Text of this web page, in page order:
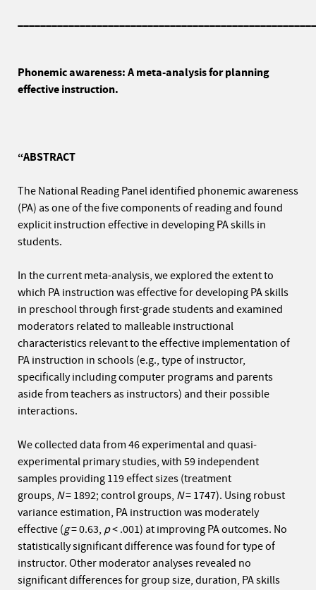
Phonemic awareness: A meta-analysis for planning
effective instruction.
“ABSTRACT
The National Reading Panel identified phonemic awareness
(PA) as one of the five components of reading and found
explicit instruction effective in developing PA skills in
students.
In the current meta-analysis, we explored the extent to
which PA instruction was effective for developing PA skills
in preschool through first-grade students and examined
moderators related to malleable instructional
characteristics relevant to the effective implementation of
PA instruction in schools (e.g., type of instructor,
specifically including computer programs and parents
aside from teachers as instructors) and their possible
interactions.
We collected data from 46 experimental and quasi-
experimental primary studies, with 59 independent
samples providing 119 effect sizes (treatment
groups, N= 1892; control groups, N= 1747). Using robust
variance estimation, PA instruction was moderately
effective (g= 0.63, p< .001) at improving PA outcomes. No
statistically significant difference was found for type of
instructor. Other moderator analyses revealed no
significant differences for group size, duration, PA skills